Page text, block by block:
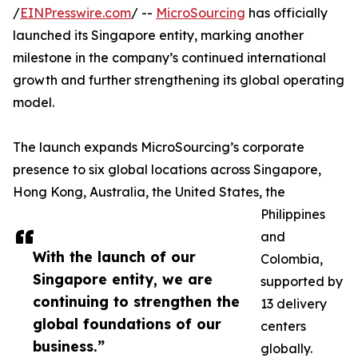
With the launch of our
Singapore entity, we are
continuing to strengthen the
global foundations of our
business.”
/EINPresswire.com/ -- MicroSourcing has officially
launched its Singapore entity, marking another
milestone in the company’s continued international
growth and further strengthening its global operating
model.
The launch expands MicroSourcing’s corporate
presence to six global locations across Singapore,
Hong Kong, Australia, the United States, the
Philippines
and
Colombia,
supported by
13 delivery
centers
globally.